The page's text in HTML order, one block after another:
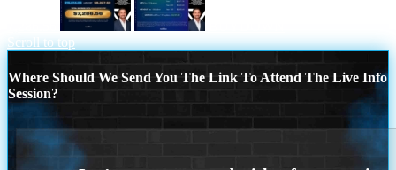
Scroll to top
Where Should We Send You The Link To Attend The Live Info
Session?